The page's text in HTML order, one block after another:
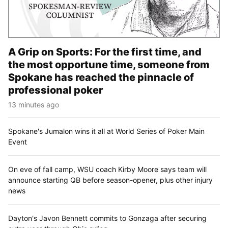
A Grip on Sports: For the first time, and
the most opportune time, someone from
Spokane has reached the pinnacle of
professional poker
13 minutes ago
Spokane's Jumalon wins it all at World Series of Poker Main
Event
On eve of fall camp, WSU coach Kirby Moore says team will
announce starting QB before season-opener, plus other injury
news
Dayton's Javon Bennett commits to Gonzaga after securing